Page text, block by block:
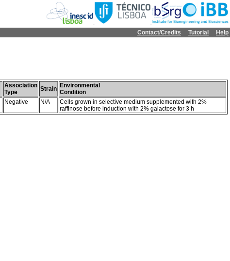
Contact/Credits Tutorial Help
Association
Type
Strain Environmental
Condition
Negative N/A
Cells grown in selective medium supplemented with 2%
raffinose before induction with 2% galactose for 3 h